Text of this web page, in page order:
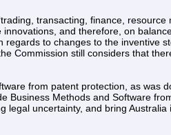
transacting, finance,
and therefore, on
to changes to the inventive
Commission still considers that
from patent protection, as was
Business Methods and Software
uncertainty, and bring